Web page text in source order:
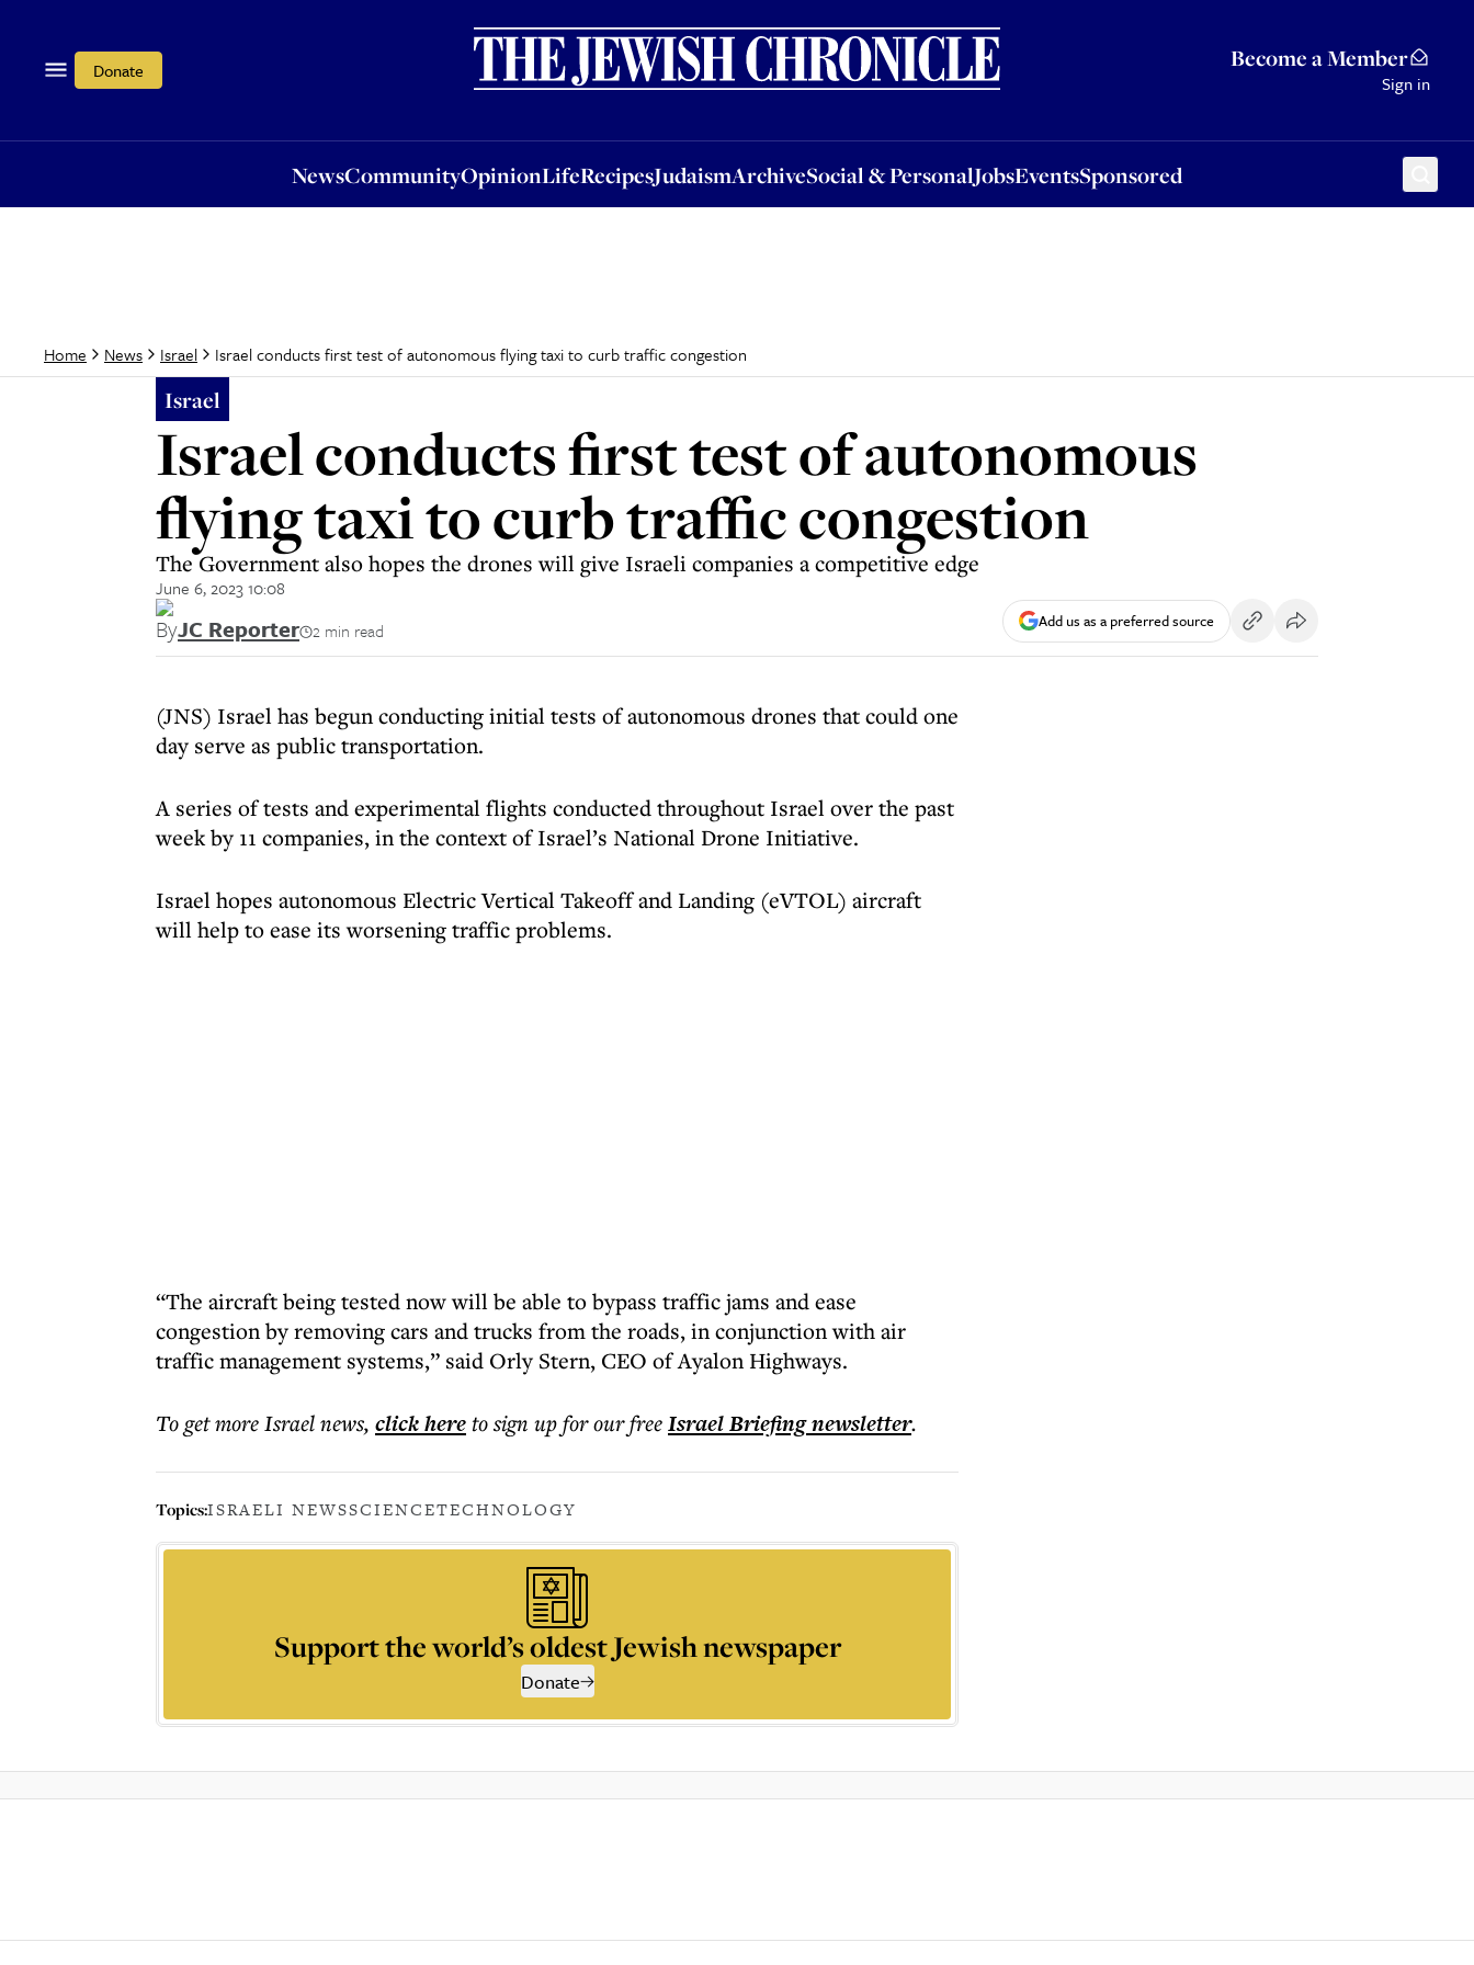
Donate Become a Member
Sign in
NewsCommunityOpinionLifeRecipesJudaismArchiveSocial & PersonalJobsEventsSponsored
OpinionLifeRecipesJudaismArchiveSocial & PersonalJobsEventsSponsored
Home News Israel Israel conducts first test of autonomous flying taxi to curb traffic congestion
Israel
Israel conducts first test of autonomous
flying taxi to curb traffic congestion
The Government also hopes the drones will give Israeli companies a competitive edge
June 6, 2023 10:08
ByJC Reporter 2 min read Add us as a preferred source
(JNS) Israel has begun conducting initial tests of autonomous drones that could one
day serve as public transportation.
A series of tests and experimental flights conducted throughout Israel over the past
week by 11 companies, in the context of Israel’s National Drone Initiative.
Israel hopes autonomous Electric Vertical Takeoff and Landing (eVTOL) aircraft
will help to ease its worsening traffic problems.
“The aircraft being tested now will be able to bypass traffic jams and ease
congestion by removing cars and trucks from the roads, in conjunction with air
traffic management systems,” said Orly Stern, CEO of Ayalon Highways.
To get moreIsrael news, click hereto sign up for our freeIsrael Briefingnewsletter.
Topics:ISRAELI NEWSSCIENCETECHNOLOGY
Support the world’s oldest Jewish newspaper
Donate